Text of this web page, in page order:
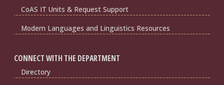
CoAS IT Units & Request Support
Modern Languages and Linguistics Resources
CONNECT WITH THE DEPARTMENT
Directory